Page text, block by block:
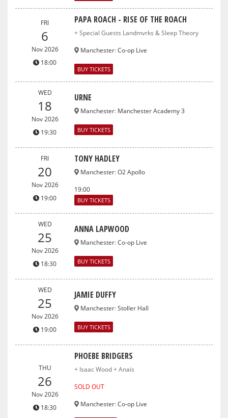
FRI
6
Nov 2026
18:00
PAPA ROACH - RISE OF THE ROACH
+ Special Guests Landmvrks & Sleep Theory
Manchester:Co-op Live
BUY TICKETS
WED
18
Nov 2026
19:30
URNE
Manchester: Manchester Academy 3
BUY TICKETS
FRI
20
Nov 2026
19:00
TONY HADLEY
Manchester:O2 Apollo
19:00
BUY TICKETS
WED
25
Nov 2026
18:30
ANNA LAPWOOD
Manchester:Co-op Live
BUY TICKETS
WED
25
Nov 2026
19:00
JAMIE DUFFY
Manchester:Stoller Hall
BUY TICKETS
THU
26
Nov 2026
18:30
PHOEBE BRIDGERS
+ Isaac Wood + Anaïs
SOLD OUT
Manchester:Co-op Live